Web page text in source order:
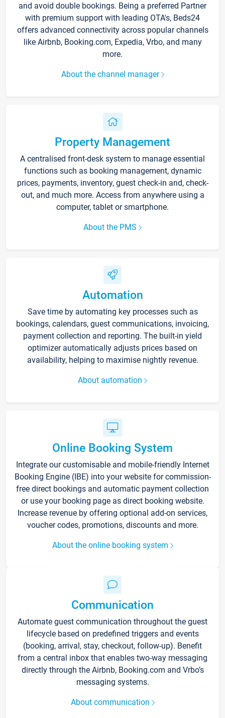
and avoid double bookings. Being a preferred Partner
with premium support with leading OTA's, Beds24
offers advanced connectivity across popular channels
like Airbnb, Booking.com, Expedia, Vrbo, and many
more.
About the channel manager
Property Management
A centralised front-desk system to manage essential
functions such as booking management, dynamic
prices, payments, inventory, guest check-in and, check-
out, and much more. Access from anywhere using a
computer, tablet or smartphone.
About the PMS
Automation
Save time by automating key processes such as
bookings, calendars, guest communications, invoicing,
payment collection and reporting. The built-in yield
optimizer automatically adjusts prices based on
availability, helping to maximise nightly revenue.
About automation
Online Booking System
Integrate our customisable and mobile-friendly Internet
Booking Engine (IBE) into your website for commission-
free direct bookings and automatic payment collection
or use your booking page as direct booking website.
Increase revenue by offering optional add-on services,
voucher codes, promotions, discounts and more.
About the online booking system
Communication
Automate guest communication throughout the guest
lifecycle based on predefined triggers and events
(booking, arrival, stay, checkout, follow-up). Benefit
from a central inbox that enables two-way messaging
directly through the Airbnb, Booking.com and Vrbo’s
messaging systems.
About communication